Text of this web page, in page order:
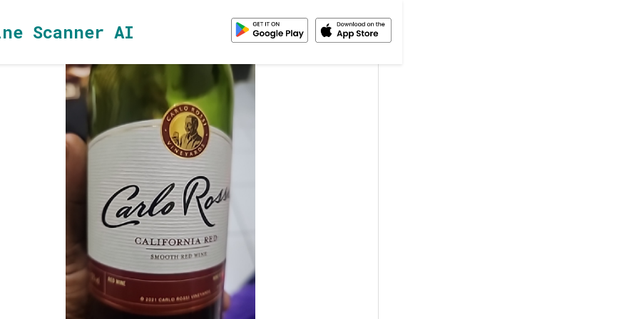
Scanner AI